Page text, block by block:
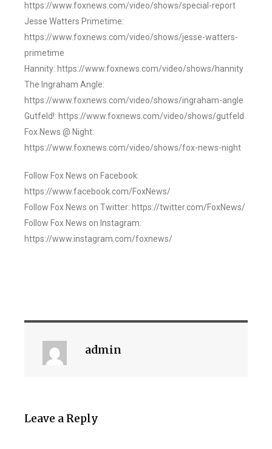
https://www.foxnews.com/video/shows/special-report
Jesse Watters Primetime:
https://www.foxnews.com/video/shows/jesse-watters-
primetime
Hannity: https://www.foxnews.com/video/shows/hannity
The Ingraham Angle:
https://www.foxnews.com/video/shows/ingraham-angle
Gutfeld!: https://www.foxnews.com/video/shows/gutfeld
Fox News @ Night:
https://www.foxnews.com/video/shows/fox-news-night
Follow Fox News on Facebook:
https://www.facebook.com/FoxNews/
Follow Fox News on Twitter: https://twitter.com/FoxNews/
Follow Fox News on Instagram:
https://www.instagram.com/foxnews/
admin
Leave a Reply